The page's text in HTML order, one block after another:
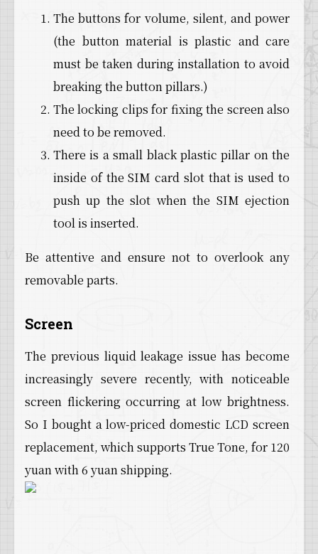
The buttons for volume, silent, and power
(the button material is plastic and care
must be taken during installation to avoid
breaking the button pillars.)
The locking clips for fixing the screen also
need to be removed.
There is a small black plastic pillar on the
inside of the SIM card slot that is used to
push up the slot when the SIM ejection
tool is inserted.
Be attentive and ensure not to overlook any
removable parts.
Screen
The previous liquid leakage issue has become
increasingly severe recently, with noticeable
screen flickering occurring at low brightness.
So I bought a low-priced domestic LCD screen
replacement, which supports True Tone, for 120
yuan with 6 yuan shipping.